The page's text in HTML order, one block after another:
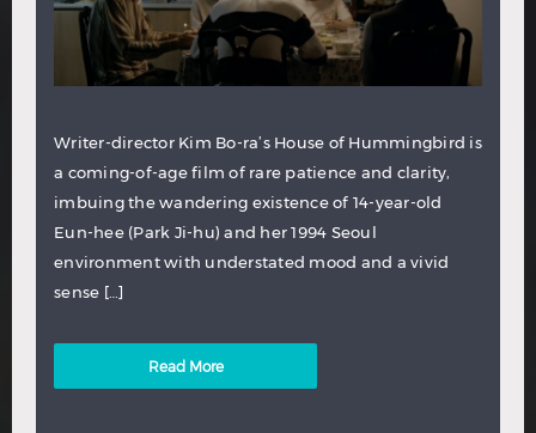
Writer-director Kim Bo-ra’s House of Hummingbird is
a coming-of-age film of rare patience and clarity,
imbuing the wandering existence of 14-year-old
Eun-hee (Park Ji-hu) and her 1994 Seoul
environment with understated mood and a vivid
sense […]
Read More